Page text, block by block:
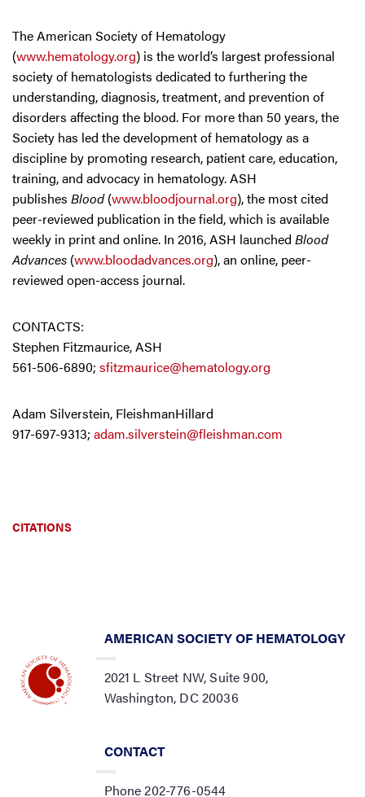
The American Society of Hematology
(www.hematology.org) is the world’s largest professional
society of hematologists dedicated to furthering the
understanding, diagnosis, treatment, and prevention of
disorders affecting the blood. For more than 50 years, the
Society has led the development of hematology as a
discipline by promoting research, patient care, education,
training, and advocacy in hematology. ASH
publishes Blood(www.bloodjournal.org), the most cited
peer-reviewed publication in the field, which is available
weekly in print and online. In 2016, ASH launched Blood
Advances (www.bloodadvances.org), an online, peer-
reviewed open-access journal.
CONTACTS:
Stephen Fitzmaurice, ASH
561-506-6890; sfitzmaurice@hematology.org
Adam Silverstein, FleishmanHillard
917-697-9313; adam.silverstein@fleishman.com
CITATIONS
AMERICAN SOCIETY OF HEMATOLOGY
2021 L Street NW, Suite 900,
Washington, DC 20036
CONTACT
Phone 202-776-0544